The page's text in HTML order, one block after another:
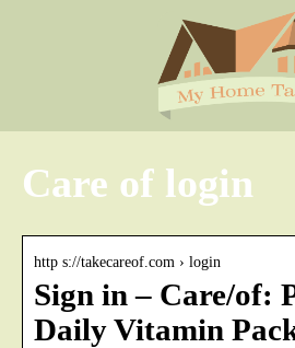
Care of login
http s://takecareof.com › login
Sign in – Care/of:
Daily Vitamin